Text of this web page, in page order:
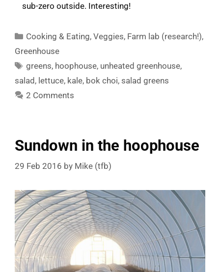
sub-zero outside. Interesting!
Categories
Cooking & Eating,Veggies, Farm lab (research!),
Greenhouse
Tags
greens, hoophouse, unheated greenhouse,
salad, lettuce, kale, bok choi, salad greens
2 Comments
Sundown in the hoophouse
29 Feb 2016 by Mike (tfb)